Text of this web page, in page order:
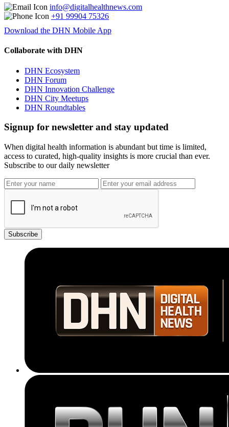
info@digitalhealthnews.com
+91 99904 75326
Download the DHN Mobile App
Collaborate with DHN
DHN Ecosystem
DHN Forum
DHN Innovation Challenge
DHN City Meetups
DHN Roundtables
Signup for newsletter and stay updated
When digital health information is abundant but time is limited,
access to curated, high-quality insights is more crucial than ever.
Subscribe to our daily newsletter
Subscribe